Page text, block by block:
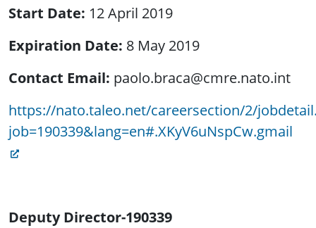
Start Date 12 April 2019
Expiration Date 8 May 2019
Contact Email paolo.braca@cmre.nato.int
https://nato.taleo.net/careersection/2/
job=190339&lang=en#.XKyV6uNspCw.gmail
Deputy Director-190339